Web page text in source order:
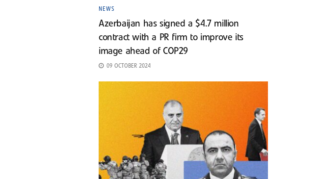
NEWS
Azerbaijan has signed a $4.7 million
contract with a PR firm to improve its
image ahead of COP29
09 OCTOBER 2024